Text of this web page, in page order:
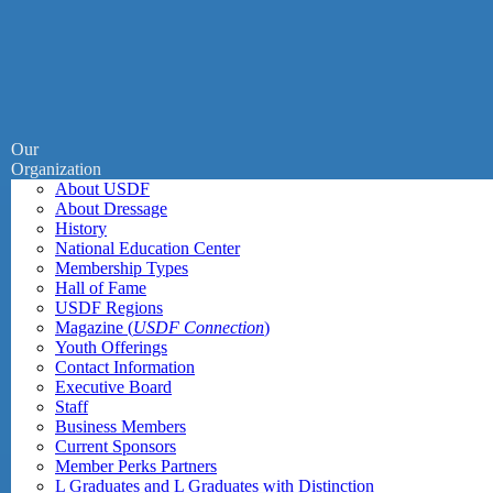
Our
Organization
About USDF
About Dressage
History
National Education Center
Membership Types
Hall of Fame
USDF Regions
Magazine (USDF Connection)
Youth Offerings
Contact Information
Executive Board
Staff
Business Members
Current Sponsors
Member Perks Partners
L Graduates and L Graduates with Distinction